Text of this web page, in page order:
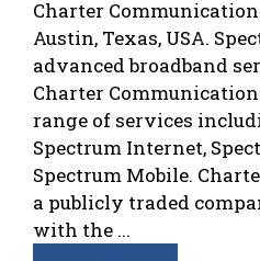
Charter
Austin, Texas, USA.
advanced broadband
Charter
range of services
Spectrum Internet,
Spectrum Mobile.
a publicly traded
with the ...